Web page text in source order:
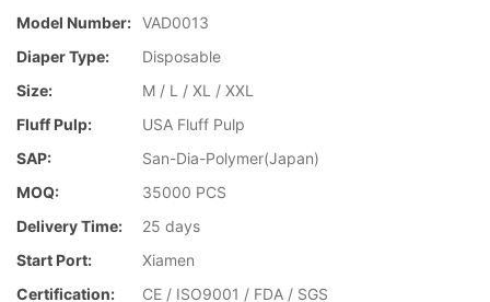
Model Number: VAD0013
Diaper Type:
Disposable
Size:
M / L / XL / XXL
Fluff Pulp:
USA Fluff Pulp
SAP:
San-Dia-Polymer(Japan)
MOQ:
35000 PCS
Delivery Time:
25 days
Start Port:
Xiamen
Certification:
CE / ISO9001 / FDA / SGS